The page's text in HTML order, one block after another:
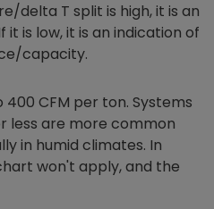
delta T split is high, it is an
is low, it is an indication of
capacity.
CFM per ton. Systems
less are more common
in humid climates. In
won't apply, and the